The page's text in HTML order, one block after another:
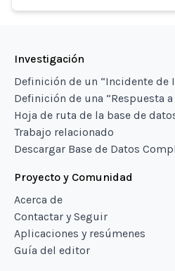
Investigación
Definición de un “Incidente de
Definición de una “Respuesta
Hoja de ruta de la base de
Trabajo relacionado
Descargar Base de Datos
Proyecto y Comunidad
Acerca de
Contactar y Seguir
Aplicaciones y resúmenes
Guía del editor